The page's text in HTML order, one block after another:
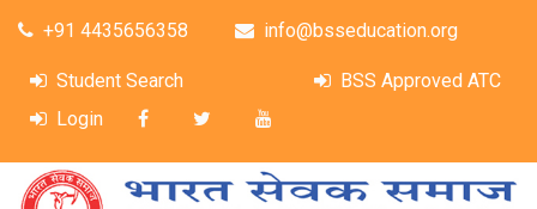
+91 4435656358 info@bsseducation.org
Student Search
BSS Approved ATC
Login